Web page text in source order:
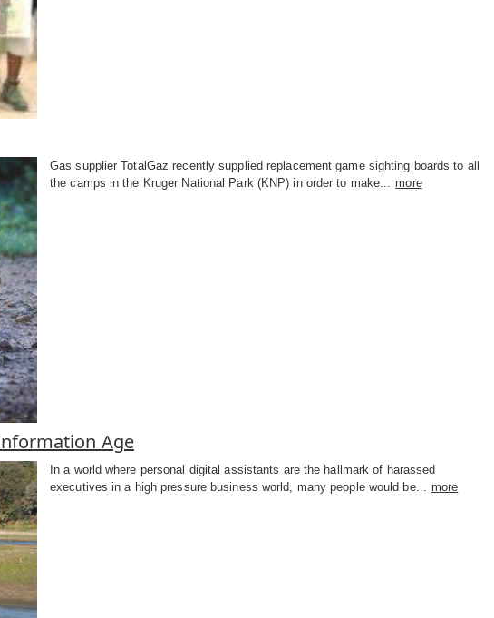
Gas supplier TotalGaz recently supplied replacement game sighting boards to all
the camps in the Kruger National Park (KNP) in order to make...
more
Age
In a world where personal digital assistants are the hallmark of harassed
executives in a high pressure business world, many people would be... more